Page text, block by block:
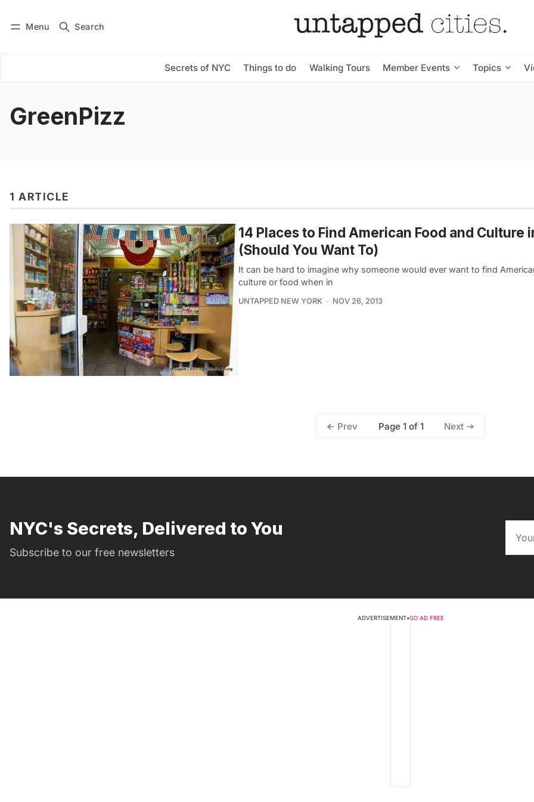
Menu Search
Secrets of NYC Things to do Walking Tours Member Events Topics
Subscribe
GreenPizz
1 ARTICLE
14 Places to Find American Food and Culture
(Should You Want To)
It can be hard to imagine why someone would ever want to find
culture or food when in
UNTAPPED NEW YORK NOV 26, 2013
Prev Page 1 of 1 Next
NYC's Secrets, Delivered to You
Subscribe to our free newsletters
ADVERTISEMENT•GO AD FREE